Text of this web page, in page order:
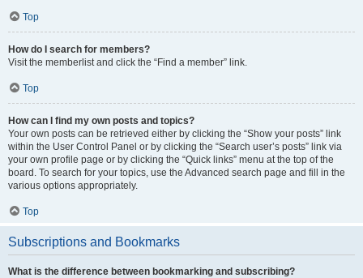
Top
How do I search for members?
Visit the memberlist and click the “Find a member” link.
Top
How can I find my own posts and topics?
Your own posts can be retrieved either by clicking the “Show your posts” link
within the User Control Panel or by clicking the “Search user’s posts” link via
your own profile page or by clicking the “Quick links” menu at the top of the
board. To search for your topics, use the Advanced search page and fill in the
various options appropriately.
Top
Subscriptions and Bookmarks
What is the difference between bookmarking and subscribing?